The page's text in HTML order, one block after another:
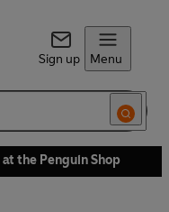
Sign up Menu
the Penguin Shop